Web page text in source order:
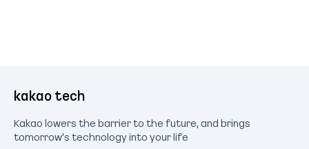
kakao tech
Kakao lowers the barrier to the future, and brings
tomorrow's technology into your life